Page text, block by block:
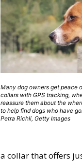
Many dog owners get peace
collars with GPS tracking,
reassure them about the
to help find dogs who have
Petra Richli, Getty Images
a collar that offers